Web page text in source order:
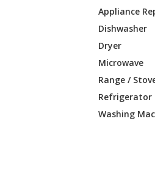
Appliance
Dishwasher
Dryer
Microwave
Range /
Refrigerator
Washing